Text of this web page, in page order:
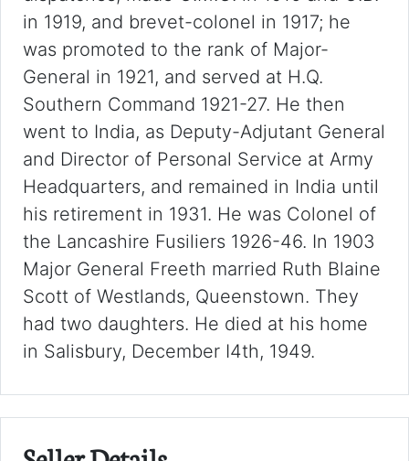
in 1919, and brevet-colonel in 1917; he
was promoted to the rank of Major-
General in 1921, and served at H.Q.
Southern Command 1921-27. He then
went to India, as Deputy-Adjutant General
and Director of Personal Service at Army
Headquarters, and remained in India until
his retirement in 1931. He was Colonel of
the Lancashire Fusiliers 1926-46. In 1903
Major General Freeth married Ruth Blaine
Scott of Westlands, Queenstown. They
had two daughters. He died at his home
in Salisbury, December I4th, 1949.